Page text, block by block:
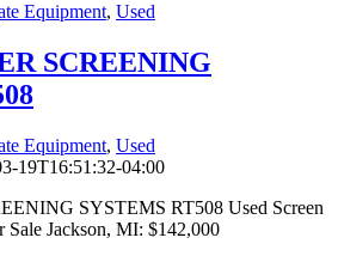
Equipment, Used
SCREENING
Equipment, Used
19T16:51:32-04:00
SYSTEMS RT508 Used Screen
Sale Jackson, MI: $142,000